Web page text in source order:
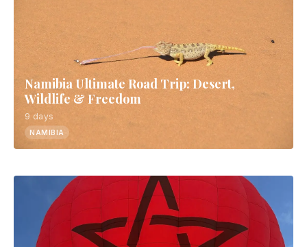
Namibia Ultimate Road Trip: Desert,
Wildlife & Freedom
9 days
NAMIBIA